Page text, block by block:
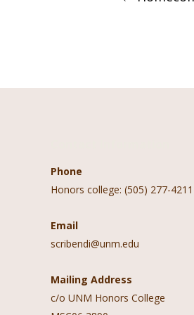
Phone
Honors college: (505) 277-4211
Email
scribendi@unm.edu
Mailing Address
c/o UNM Honors College